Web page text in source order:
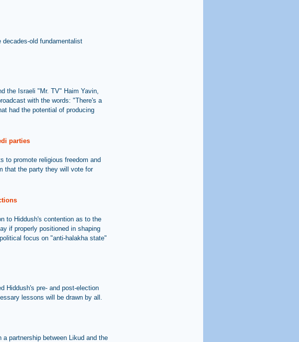
decades-old fundamentalist
the Israeli "Mr. TV" Haim Yavin,
with the words: "There's a
had the potential of producing
parties
to promote religious freedom and
that the party they will vote for
to Hiddush's contention as to the
if properly positioned in shaping
focus on "anti-halakha state"
Hiddush's pre- and post-election
lessons will be drawn by all.
partnership between Likud and the